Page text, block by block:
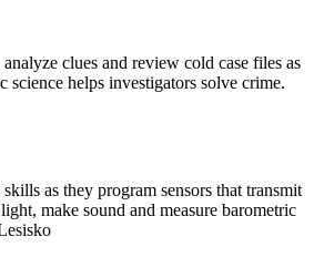
clues and review cold case files as
science helps investigators solve crime.
as they program sensors that transmit
make sound and measure barometric